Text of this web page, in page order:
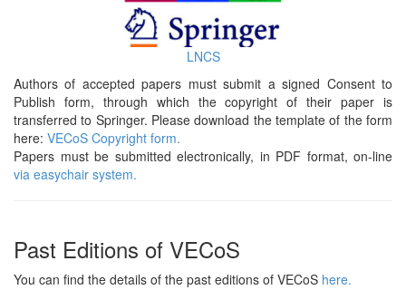
LNCS
Authors of accepted papers must submit a signed Consent to
Publish form, through which the copyright of their paper is
transferred to Springer. Please download the template of the form
here: VECoS Copyright form.
Papers must be submitted electronically, in PDF format, on-line
via easychair system.
Past Editions of VECoS
You can find the details of the past editions of VECoS here.